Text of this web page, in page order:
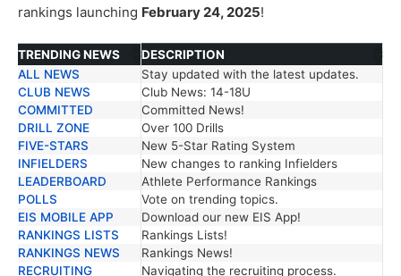
rankings launching February 24, 2025!
TRENDING NEWS
DESCRIPTION
TRENDING NEWS
DESCRIPTION
ALL NEWS
Stay updated with the latest updates.
CLUB NEWS
Club News: 14-18U
COMMITTED
Committed News!
DRILL ZONE
Over 100 Drills
FIVE-STARS
New 5-Star Rating System
INFIELDERS
New changes to ranking Infielders
LEADERBOARD
Athlete Performance Rankings
POLLS
Vote on trending topics.
EIS MOBILE APP
Download our new EIS App!
RANKINGS LISTS
Rankings Lists!
RANKINGS NEWS
Rankings News!
RECRUITING
Navigating the recruiting process.